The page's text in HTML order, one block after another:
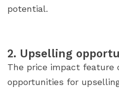
potential.
2. Upselling
The price impact feature
opportunities for